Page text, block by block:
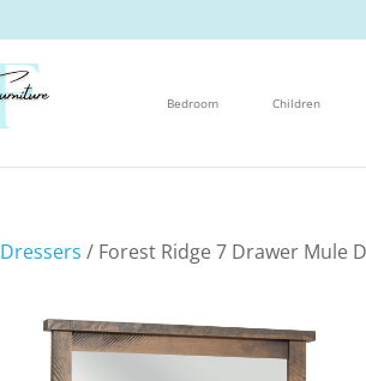
Bedroom Children
Dressers / Forest Ridge 7 Drawer Mule